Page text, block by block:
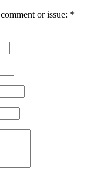
or issue: *